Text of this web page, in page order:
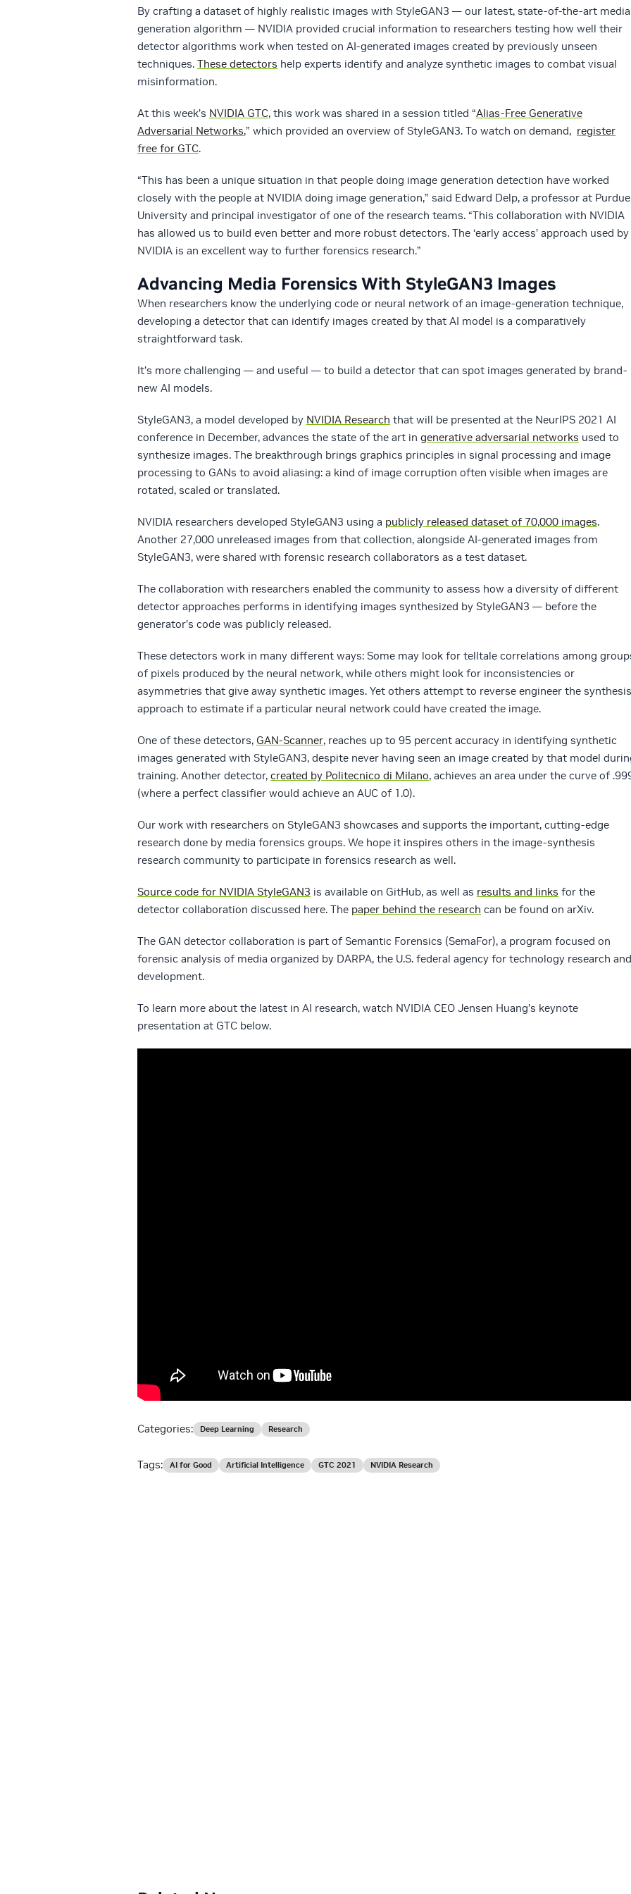
By crafting a dataset of highly realistic images with StyleGAN3 — our latest, state-of-the-art media
generation algorithm — NVIDIA provided crucial information to researchers testing how well their
detector algorithms work when tested on AI-generated images created by previously unseen
techniques. These detectors help experts identify and analyze synthetic images to combat visual
misinformation.
At this week’s NVIDIA GTC, this work was shared in a session titled “Alias-Free Generative
Adversarial Networks,” which provided an overview of StyleGAN3. To watch on demand, register
free for GTC.
“This has been a unique situation in that people doing image generation detection have worked
closely with the people at NVIDIA doing image generation,” said Edward Delp, a professor at Purdue
University and principal investigator of one of the research teams. “This collaboration with NVIDIA
has allowed us to build even better and more robust detectors. The ‘early access’ approach used by
NVIDIA is an excellent way to further forensics research.”
Advancing Media Forensics With StyleGAN3 Images
When researchers know the underlying code or neural network of an image-generation technique,
developing a detector that can identify images created by that AI model is a comparatively
straightforward task.
It’s more challenging — and useful — to build a detector that can spot images generated by brand-
new AI models.
StyleGAN3, a model developed by NVIDIA Research that will be presented at the NeurIPS 2021 AI
conference in December, advances the state of the art in generative adversarial networks used to
synthesize images. The breakthrough brings graphics principles in signal processing and image
processing to GANs to avoid aliasing: a kind of image corruption often visible when images are
rotated, scaled or translated.
NVIDIA researchers developed StyleGAN3 using a publicly released dataset of 70,000 images.
Another 27,000 unreleased images from that collection, alongside AI-generated images from
StyleGAN3, were shared with forensic research collaborators as a test dataset.
The collaboration with researchers enabled the community to assess how a diversity of different
detector approaches performs in identifying images synthesized by StyleGAN3 — before the
generator’s code was publicly released.
These detectors work in many different ways: Some may look for telltale correlations among
of pixels produced by the neural network, while others might look for inconsistencies or
asymmetries that give away synthetic images. Yet others attempt to reverse engineer the synthesis
approach to estimate if a particular neural network could have created the image.
One of these detectors, GAN-Scanner, reaches up to 95 percent accuracy in identifying synthetic
images generated with StyleGAN3, despite never having seen an image created by that model
training. Another detector, created by Politecnico di Milano, achieves an area under the curve of
(where a perfect classifier would achieve an AUC of 1.0).
Our work with researchers on StyleGAN3 showcases and supports the important, cutting-edge
research done by media forensics groups. We hope it inspires others in the image-synthesis
research community to participate in forensics research as well.
Source code for NVIDIA StyleGAN3 is available on GitHub, as well as results and links for the
detector collaboration discussed here. The paper behind the research can be found on arXiv.
The GAN detector collaboration is part of Semantic Forensics (SemaFor), a program focused on
forensic analysis of media organized by DARPA, the U.S. federal agency for technology research and
development.
To learn more about the latest in AI research, watch NVIDIA CEO Jensen Huang’s keynote
presentation at GTC below.
Categories: Deep Learning Research
Tags: AI for Good Artificial Intelligence GTC 2021 NVIDIA Research